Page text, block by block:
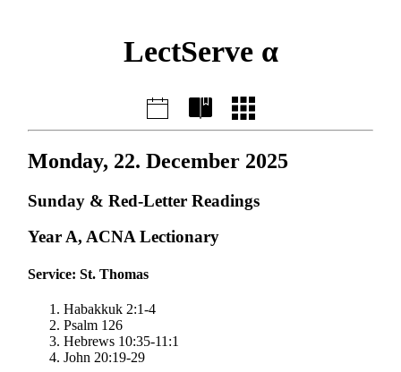
LectServe α
Monday, 22. December 2025
Sunday & Red-Letter Readings
Year A, ACNA Lectionary
Service: St. Thomas
Habakkuk 2:1-4
Psalm 126
Hebrews 10:35-11:1
John 20:19-29